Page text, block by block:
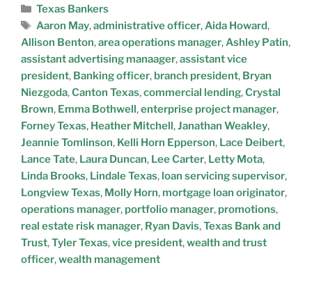
Texas Bankers
Aaron May,administrative officer,Aida Howard,
Allison Benton,area operations manager,Ashley Patin,
assistant advertising manaager,assistant vice
president, Banking officer, branch president, Bryan
Niezgoda,Canton Texas,commercial lending,Crystal
Brown, Emma Bothwell,enterprise project manager,
Forney Texas, Heather Mitchell,Janathan Weakley,
Jeannie Tomlinson, Kelli Horn Epperson, Lace Deibert,
Lance Tate, Laura Duncan, Lee Carter, Letty Mota,
Linda Brooks, Lindale Texas, loan servicing supervisor,
Longview Texas, Molly Horn, mortgage loan originator,
operations manager, portfolio manager, promotions,
real estate risk manager, Ryan Davis,Texas Bank and
Trust,Tyler Texas,vice president,wealth and trust
officer,wealth management